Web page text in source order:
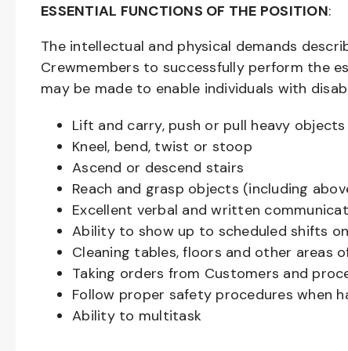
ESSENTIAL FUNCTIONS OF THE POSITION:
The intellectual and physical demands
Crewmembers to successfully perform the
may be made to enable individuals with
Lift and carry, push or pull heavy
Kneel, bend, twist or stoop
Ascend or descend stairs
Reach and grasp objects (including
Excellent verbal and written
Ability to show up to scheduled shifts
Cleaning tables, floors and other areas
Taking orders from Customers and
Follow proper safety procedures when
Ability to multitask